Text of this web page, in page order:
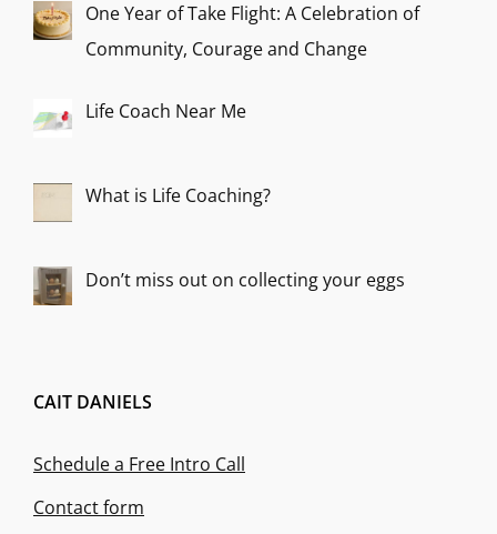
One Year of Take Flight: A Celebration of
Community, Courage and Change
Life Coach Near Me
What is Life Coaching?
Don’t miss out on collecting your eggs
CAIT DANIELS
Schedule a Free Intro Call
Contact form